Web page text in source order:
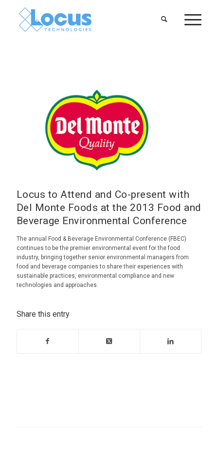
Locus to Attend and Co-present with
Del Monte Foods at the 2013 Food and
Beverage Environmental Conference
The annual Food & Beverage Environmental Conference (FBEC)
continues to be the premier environmental event for the food
industry, bringing together senior environmental managers from
food and beverage companies to share their experiences with
sustainable practices, environmental compliance and new
technologies and approaches.
Share this entry